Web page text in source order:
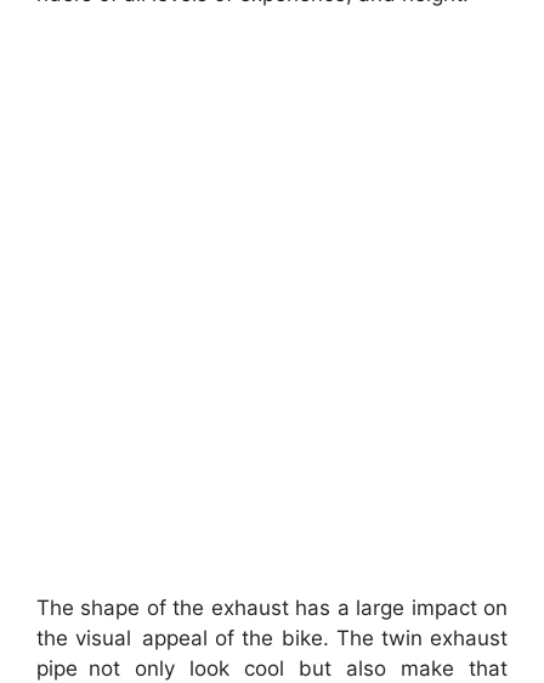
The shape of the exhaust has a large impact on
the visual appeal of the bike. The twin exhaust
pipe not only look cool but also make that